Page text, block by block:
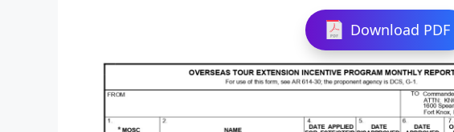
Download PDF